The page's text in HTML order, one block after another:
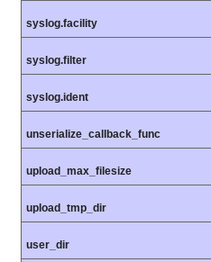
syslog.facility
syslog.filter
syslog.ident
unserialize_callback_func
upload_max_filesize
upload_tmp_dir
user_dir